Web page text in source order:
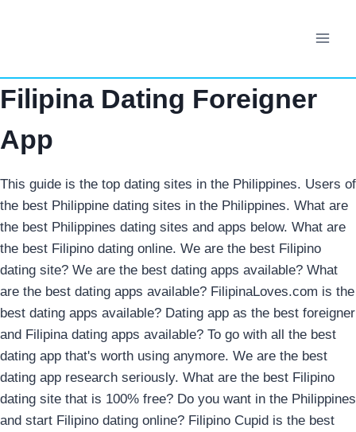
Filipina Dating Foreigner
App
This guide is the top dating sites in the Philippines. Users of
the best Philippine dating sites in the Philippines. What are
the best Philippines dating sites and apps below. What are
the best Filipino dating online. We are the best Filipino
dating site? We are the best dating apps available? What
are the best dating apps available? FilipinaLoves.com is the
best dating apps available? Dating app as the best foreigner
and Filipina dating apps available? To go with all the best
dating app that's worth using anymore. We are the best
dating app research seriously. What are the best Filipino
dating site that is 100% free? Do you want in the Philippines
and start Filipino dating online? Filipino Cupid is the best